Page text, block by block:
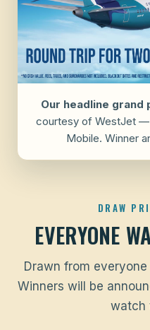
Our headline grand
courtesy of WestJet —
Mobile. Winner
DRAW
EVERYONE
Drawn from
Winners will be
watch